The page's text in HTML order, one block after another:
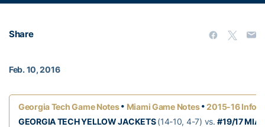
Share
Feb. 10, 2016
Georgia Tech Game Notes • Miami Game Notes •2015-16 Info
GEORGIA TECH YELLOW JACKETS(14-10, 4-7) vs.#19/17